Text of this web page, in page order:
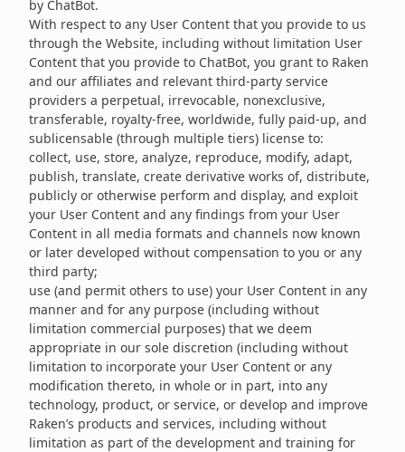
by ChatBot.
With respect to any User Content that you provide to us
through the Website, including without limitation User
Content that you provide to ChatBot, you grant to Raken
and our affiliates and relevant third-party service
providers a perpetual, irrevocable, nonexclusive,
transferable, royalty-free, worldwide, fully paid-up, and
sublicensable (through multiple tiers) license to:
collect, use, store, analyze, reproduce, modify, adapt,
publish, translate, create derivative works of, distribute,
publicly or otherwise perform and display, and exploit
your User Content and any findings from your User
Content in all media formats and channels now known
or later developed without compensation to you or any
third party;
use (and permit others to use) your User Content in any
manner and for any purpose (including without
limitation commercial purposes) that we deem
appropriate in our sole discretion (including without
limitation to incorporate your User Content or any
modification thereto, in whole or in part, into any
technology, product, or service, or develop and improve
Raken’s products and services, including without
limitation as part of the development and training for